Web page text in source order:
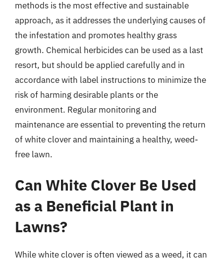
methods is the most effective and sustainable
approach, as it addresses the underlying causes of
the infestation and promotes healthy grass
growth. Chemical herbicides can be used as a last
resort, but should be applied carefully and in
accordance with label instructions to minimize the
risk of harming desirable plants or the
environment. Regular monitoring and
maintenance are essential to preventing the return
of white clover and maintaining a healthy, weed-
free lawn.
Can White Clover Be Used
as a Beneficial Plant in
Lawns?
While white clover is often viewed as a weed, it can